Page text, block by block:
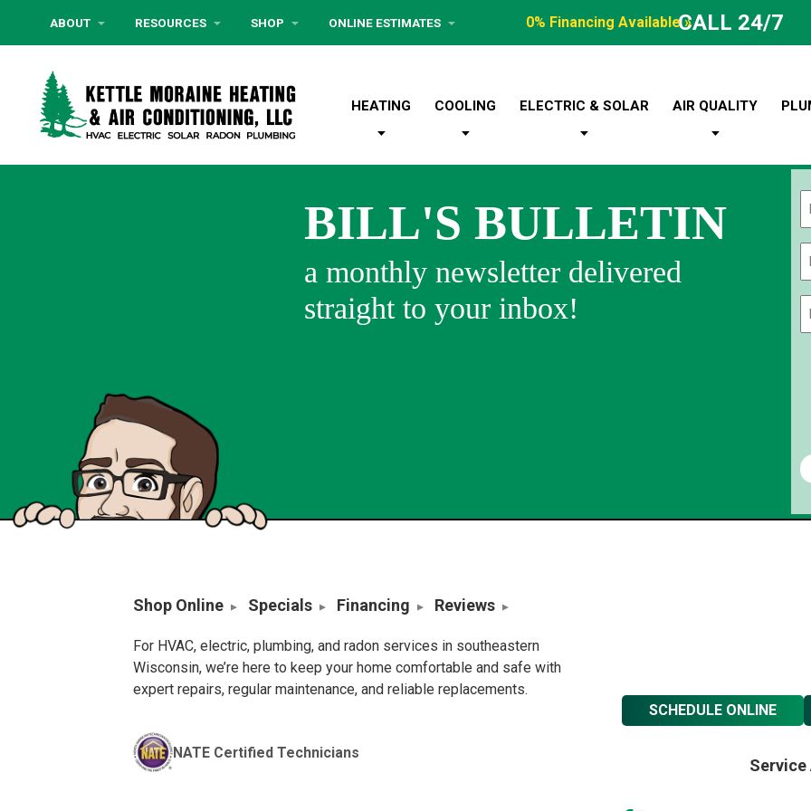
ABOUT RESOURCES SHOP ONLINE ESTIMATES 0% Financing Available »CALL 24/7
HEATING COOLING ELECTRIC & SOLAR AIR QUALITY
BILL'S BULLETIN
a monthly newsletter delivered
straight to your inbox!
Shop Online Specials Financing Reviews
For HVAC, electric, plumbing, and radon services in southeastern
Wisconsin, we’re here to keep your home comfortable and safe with
expert repairs, regular maintenance, and reliable replacements.
NATE Certified Technicians
SCHEDULE ONLINE
Service